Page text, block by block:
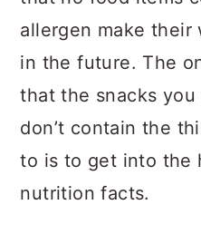
allergen make their
in the future. The
that the snacks
don’t contain the
to is to get into the
nutrition facts.